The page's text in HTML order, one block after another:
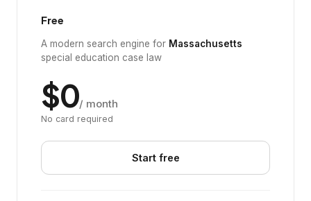
Free
A modern search engine for Massachusetts
special education case law
$0/ month
No card required
Start free